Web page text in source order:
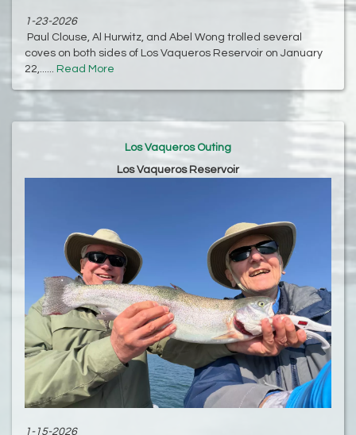
1-23-2026
Paul Clouse, Al Hurwitz, and Abel Wong trolled several
coves on both sides of Los Vaqueros Reservoir on January
22,...... Read More
Los Vaqueros Outing
Los Vaqueros Reservoir
1-15-2026